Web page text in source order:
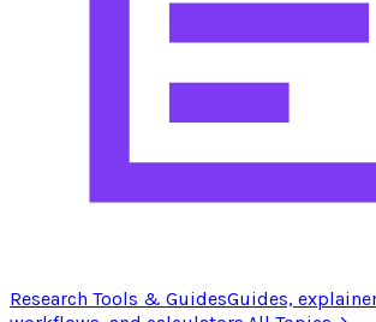
Research Tools & GuidesGuides,